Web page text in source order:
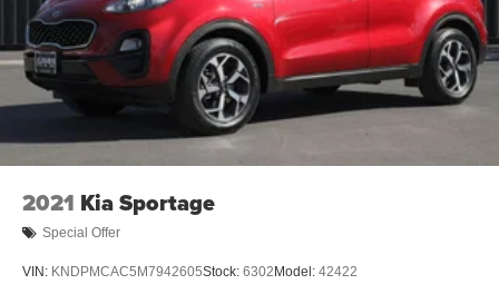
2021 Kia Sportage
Special Offer
VIN: KNDPMCAC5M7942605Stock: 6302 Model: 42422